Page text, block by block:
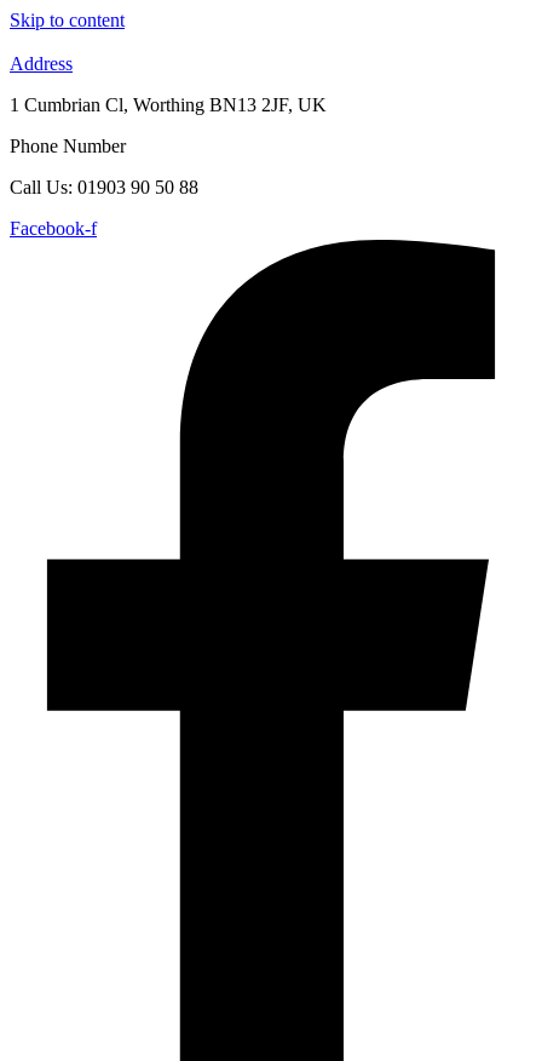
Skip to content
Address
1 Cumbrian Cl, Worthing BN13 2JF, UK
Phone Number
Call Us: 01903 90 50 88
Facebook-f